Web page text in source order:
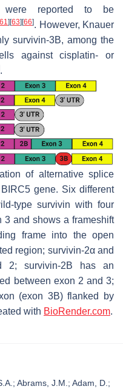
were reported to be
61][63][66]. However, Knauer
survivin-3B, among the
against cisplatin- or
.
of alternative splice
gene. Six different
type survivin with four
and shows a frameshift
frame into the open
region; survivin-2α and
2; survivin-2B has an
between exon 2 and 3;
(exon 3B) flanked by
with BioRender.com.
Abrams, J.M.; Adam, D.;